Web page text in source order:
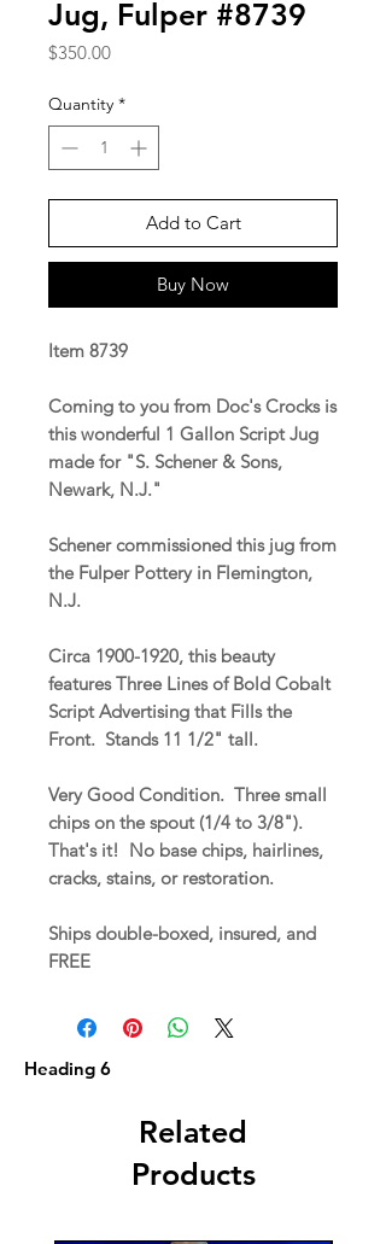
Jug, Fulper #8739
$350.00Price
Quantity *
Add to Cart
Buy Now
Item 8739
Coming to you from Doc's Crocks is
this wonderful 1 Gallon Script Jug
made for "S. Schener & Sons,
Newark, N.J."
Schener commissioned this jug from
the Fulper Pottery in Flemington,
N.J.
Circa 1900-1920, this beauty
features Three Lines of Bold Cobalt
Script Advertising that Fills the
Front. Stands 11 1/2" tall.
Very Good Condition. Three small
chips on the spout (1/4 to 3/8").
That's it! No base chips, hairlines,
cracks, stains, or restoration.
Ships double-boxed, insured, and
FREE
Heading 6
Related
Products